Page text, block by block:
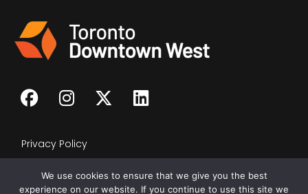
Privacy Policy
We use cookies to ensure that we give you the best
experience on our website. If you continue to use this site we